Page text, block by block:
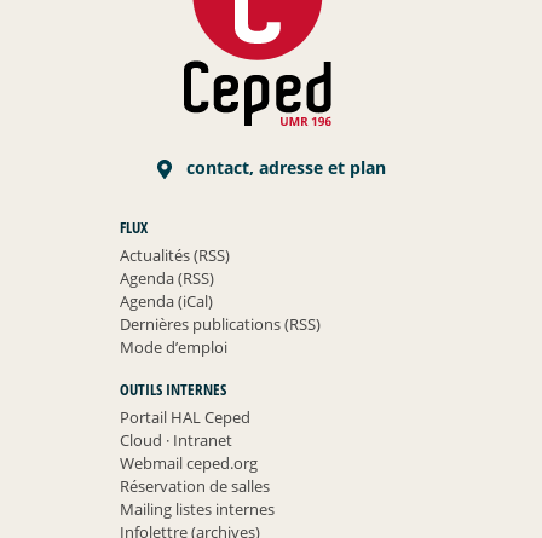
contact, adresse et plan
FLUX
Actualités (RSS)
Agenda (RSS)
Agenda (iCal)
Dernières publications (RSS)
Mode d’emploi
OUTILS INTERNES
Portail HAL Ceped
Cloud ·Intranet
Webmail ceped.org
Réservation de salles
Mailing listes internes
Infolettre (archives)